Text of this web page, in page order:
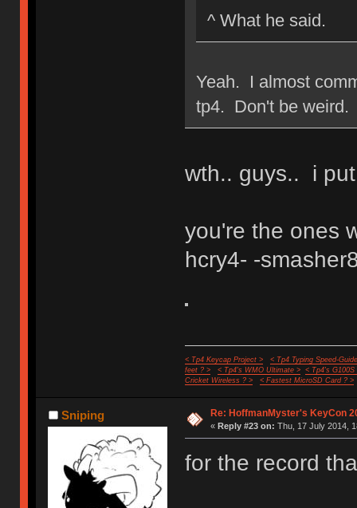
^ What he said.
Yeah. I almost
tp4. Don't be weird.
wth.. guys.. i
you're the ones
hcry4- -
< Tp4 Keycap Project >
< Tp4 Typing Speed-
feet ? >
< Tp4's WMO Ultimate >
< Tp4's G100S
Cricket Wireless ? >
< Fastest MicroSD Card ? >
Sniping Re: HoffmanMyster's KeyCon
« Reply #23 on: Thu, 17 July 2014,
for the record